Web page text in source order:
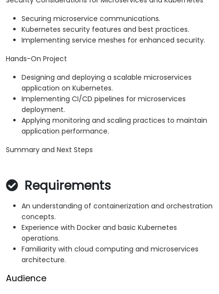
Securing microservice communications.
Kubernetes security features and best practices.
Implementing service meshes for enhanced security.
Hands-On Project
Designing and deploying a scalable microservices
application on Kubernetes.
Implementing CI/CD pipelines for microservices
deployment.
Applying monitoring and scaling practices to maintain
application performance.
Summary and Next Steps
Requirements
An understanding of containerization and orchestration
concepts.
Experience with Docker and basic Kubernetes
operations.
Familiarity with cloud computing and microservices
architecture.
Audience